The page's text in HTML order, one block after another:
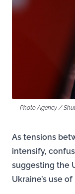
Photo Agency /
As tensions
intensify,
suggesting the
Ukraine’s use